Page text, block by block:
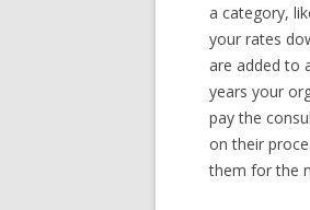
a category,
your rates
are added to
years your
pay the
on their
them for the